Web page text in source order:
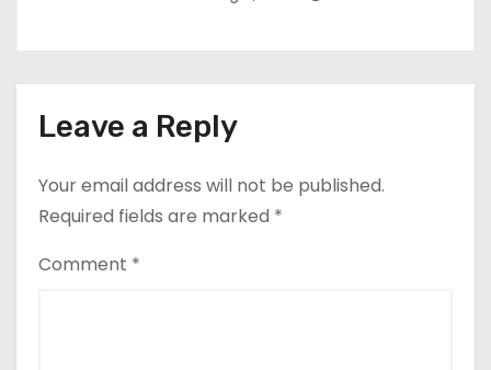
Leave a Reply
Your email address will not be published.
Required fields are marked *
Comment *